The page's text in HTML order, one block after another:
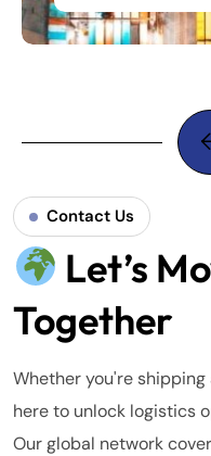
Contact Us
Let’s
Together
Whether you're
here to unlock logistics
Our global network